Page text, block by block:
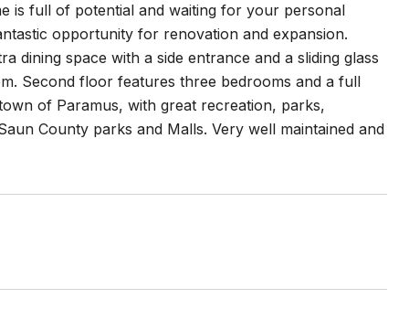
is full of potential and waiting for your personal
opportunity for renovation and expansion.
dining space with a side entrance and a sliding glass
Second floor features three bedrooms and a full
of Paramus, with great recreation, parks,
County parks and Malls. Very well maintained and